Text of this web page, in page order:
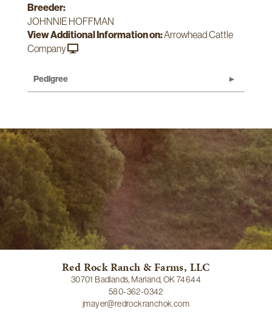
Breeder:
JOHNNIE HOFFMAN
View Additional Information on:Arrowhead Cattle
Company
Pedigree
Red Rock Ranch & Farms, LLC
30701 Badlands, Marland, OK 74644
580-362-0342
jmayer@redrockranchok.com